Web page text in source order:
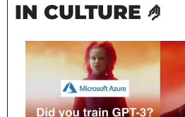
IN CULTURE 🤌